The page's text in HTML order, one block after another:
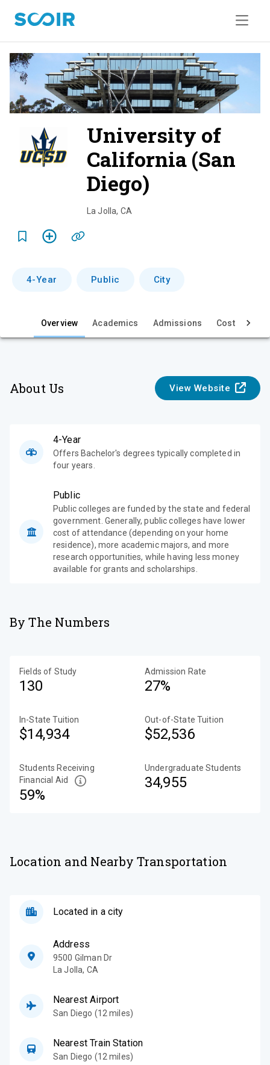
University of
California (San
Diego)
v
e
La Jolla, CA
4-Year Public City
Overview Academics Admissions Cost & Aid
About Us View Website
4-Year
Offers Bachelor's degrees typically completed in
four years.
Public
Public colleges are funded by the state and federal
government. Generally, public colleges have lower
cost of attendance (depending on your home
residence), more academic majors, and more
research opportunities, while having less money
available for grants and scholarships.
By The Numbers
Fields of Study
130
Admission Rate
27%
In-State Tuition
$14,934
Out-of-State Tuition
$52,536
Students Receiving
Financial Aid
59%
Undergraduate Students
34,955
Location and Nearby Transportation
Located in a city
Address
9500 Gilman Dr
La Jolla, CA
Nearest Airport
San Diego (12 miles)
Nearest Train Station
San Diego (12 miles)